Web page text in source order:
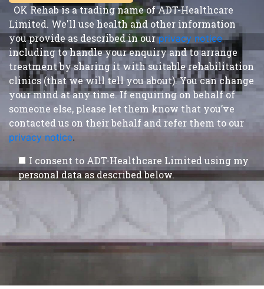
OK Rehab is a trading name of ADT-Healthcare
Limited. We'll use health and other information
you provide as described in our privacy notice,
including to handle your enquiry and to arrange
treatment by sharing it with suitable rehabilitation
clinics (that we will tell you about). You can change
your mind at any time. If enquiring on behalf of
someone else, please let them know that you’ve
contacted us on their behalf and refer them to our
privacy notice.
I consent to ADT-Healthcare Limited using my
personal data as described below.